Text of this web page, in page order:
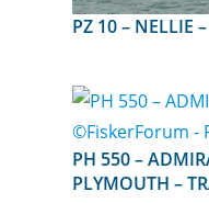
PZ 10 –
PH 550 – ADMIRAL GRENVILLE –
PLYMOUTH –